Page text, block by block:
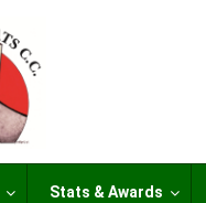
Stats & Awards